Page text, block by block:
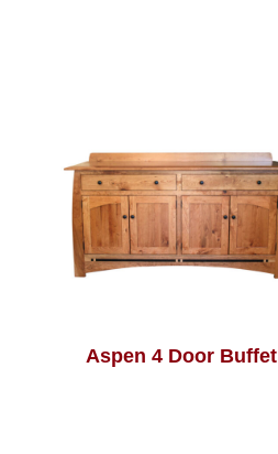
Aspen 4 Door Buffet